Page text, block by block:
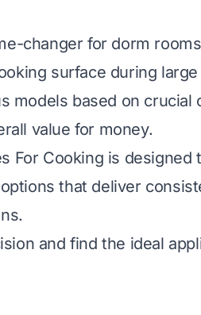
changer for dorm
surface during
models based on crucial
value for money.
For Cooking is designed
that deliver
and find the ideal